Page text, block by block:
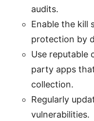
audits.
Enable the kill
protection by
Use reputable
party apps
collection.
Regularly
vulnerabilities.